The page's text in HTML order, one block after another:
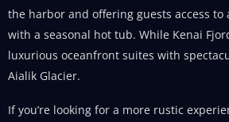
the harbor and offering guests access to
with a seasonal hot tub. While Kenai
luxurious oceanfront suites with
Aialik Glacier.
If you’re looking for a more rustic